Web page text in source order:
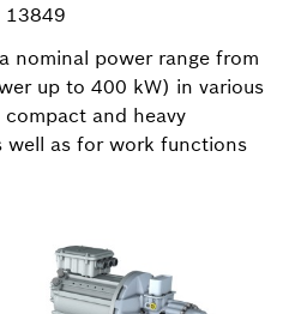
13849
nominal power range from
up to 400 kW) in various
and heavy
well as for work functions